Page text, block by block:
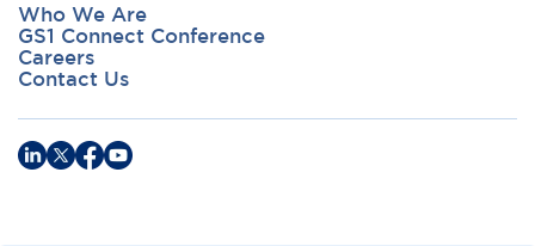
Who We Are
GS1 Connect Conference
Careers
Contact Us